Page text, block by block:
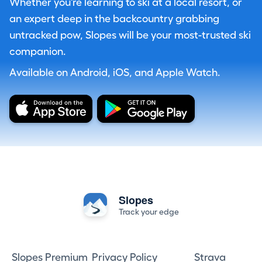
Whether you're learning to ski at a local resort, or
an expert deep in the backcountry grabbing
untracked pow, Slopes will be your most-trusted ski
companion.
Available on Android, iOS, and Apple Watch.
Slopes
Track your edge
Slopes Premium Privacy Policy Strava